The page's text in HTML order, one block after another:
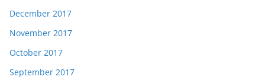
December 2017
November 2017
October 2017
September 2017